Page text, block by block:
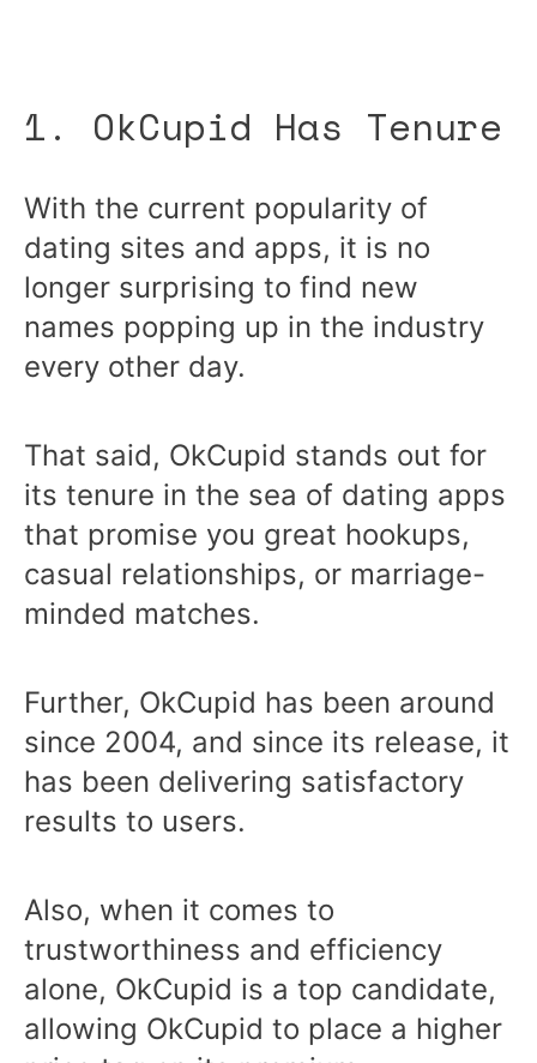
1. OkCupid Has Tenure
With the current popularity of
dating sites and apps, it is no
longer surprising to find new
names popping up in the industry
every other day.
That said, OkCupid stands out for
its tenure in the sea of dating apps
that promise you great hookups,
casual relationships, or marriage-
minded matches.
Further, OkCupid has been around
since 2004, and since its release, it
has been delivering satisfactory
results to users.
Also, when it comes to
trustworthiness and efficiency
alone, OkCupid is a top candidate,
allowing OkCupid to place a higher